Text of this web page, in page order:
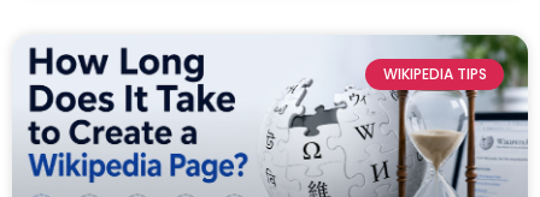
WIKIPEDIA TIPS